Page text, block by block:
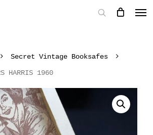
Secret Vintage Booksafes
HARRIS 1960